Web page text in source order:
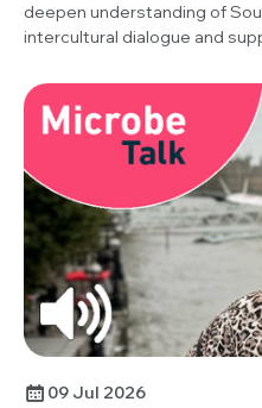
deepen understanding of
intercultural dialogue and
Society Champion, Dr
USA) reflects on her career
theme of ‘Unity in Diversity’
career across countries,
09 Jul 2026